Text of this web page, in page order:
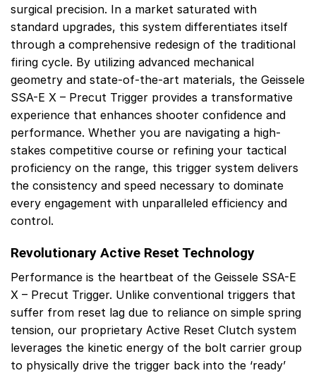
surgical precision. In a market saturated with
standard upgrades, this system differentiates itself
through a comprehensive redesign of the traditional
firing cycle. By utilizing advanced mechanical
geometry and state-of-the-art materials, the Geissele
SSA-E X – Precut Trigger provides a transformative
experience that enhances shooter confidence and
performance. Whether you are navigating a high-
stakes competitive course or refining your tactical
proficiency on the range, this trigger system delivers
the consistency and speed necessary to dominate
every engagement with unparalleled efficiency and
control.
Revolutionary Active Reset Technology
Performance is the heartbeat of the Geissele SSA-E
X – Precut Trigger. Unlike conventional triggers that
suffer from reset lag due to reliance on simple spring
tension, our proprietary Active Reset Clutch system
leverages the kinetic energy of the bolt carrier group
to physically drive the trigger back into the ‘ready’